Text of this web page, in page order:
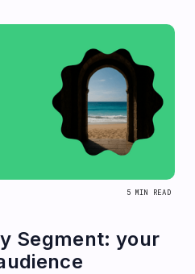
5 MIN READ
Segment: your